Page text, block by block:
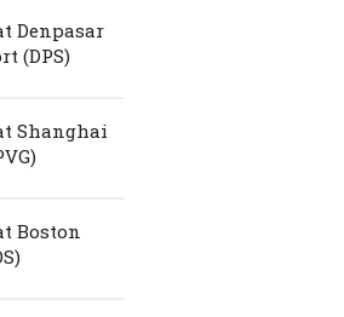
Denpasar
(DPS)
Shanghai
Boston